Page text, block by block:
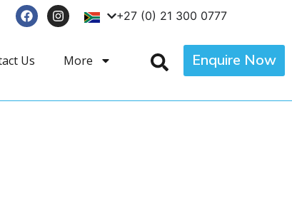
+27 (0) 21 300 0777
Us More Enquire Now